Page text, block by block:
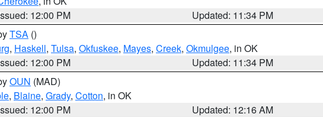
12:00 PM
Updated: 11:34 PM
TSA ()
, Haskell, Tulsa, Okfuskee, Mayes, Creek, Okmulgee, in OK
12:00 PM
Updated: 11:34 PM
OUN (MAD)
, Blaine, Grady, Cotton, in OK
12:00 PM
Updated: 12:16 AM